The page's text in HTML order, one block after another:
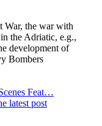
War, the war with
the Adriatic, e.g.,
development of
Bombers
Feat…
latest post